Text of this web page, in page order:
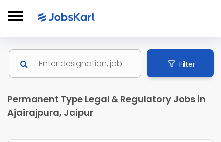
Filter
Permanent Type Legal & Regulatory Jobs in
Ajairajpura, Jaipur